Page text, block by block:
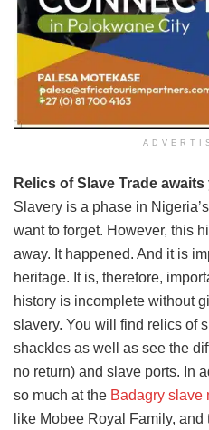
Relics of Slave Trade awaits
Slavery is a phase in
want to forget. However, this
away. It happened. And it is
heritage. It is, therefore,
history is incomplete without
slavery. You will find relics of
shackles as well as see the
no return) and slave ports. In
so much at the Badagry slave
like Mobee Royal Family,